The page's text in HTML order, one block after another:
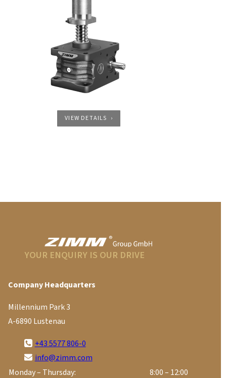
VIEW DETAILS
YOUR ENQUIRY IS OUR DRIVE
Company Headquarters
Millennium Park 3
A-6890 Lustenau
+43 5577 806-0
info@zimm.com
Monday – Thursday:
8:00 – 12:00